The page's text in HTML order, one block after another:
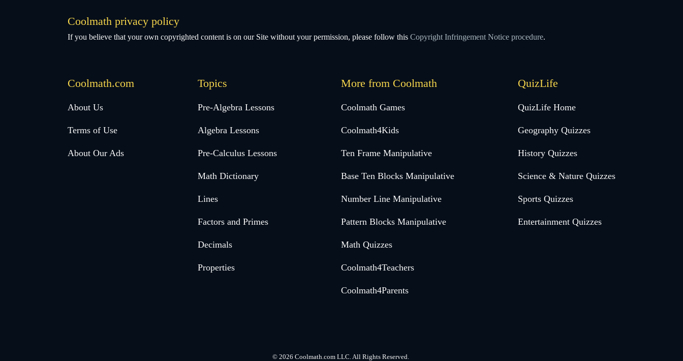
Coolmath privacy policy
If you believe that your own copyrighted content is on our Site without your permission, please follow this Copyright Infringement Notice procedure.
Desktop
Footer
Coolmath.com
About Us
Terms of Use
About Our Ads
Topics
Pre-Algebra Lessons
Algebra Lessons
Pre-Calculus Lessons
Math Dictionary
Lines
Factors and Primes
Decimals
Properties
More from Coolmath
Coolmath Games
Coolmath4Kids
Ten Frame Manipulative
Base Ten Blocks Manipulative
Number Line Manipulative
Pattern Blocks Manipulative
Math Quizzes
Coolmath4Teachers
Coolmath4Parents
QuizLife
QuizLife Home
Geography Quizzes
History Quizzes
Science & Nature Quizzes
Sports Quizzes
Entertainment Quizzes
© 2026 Coolmath.com LLC. All Rights Reserved.